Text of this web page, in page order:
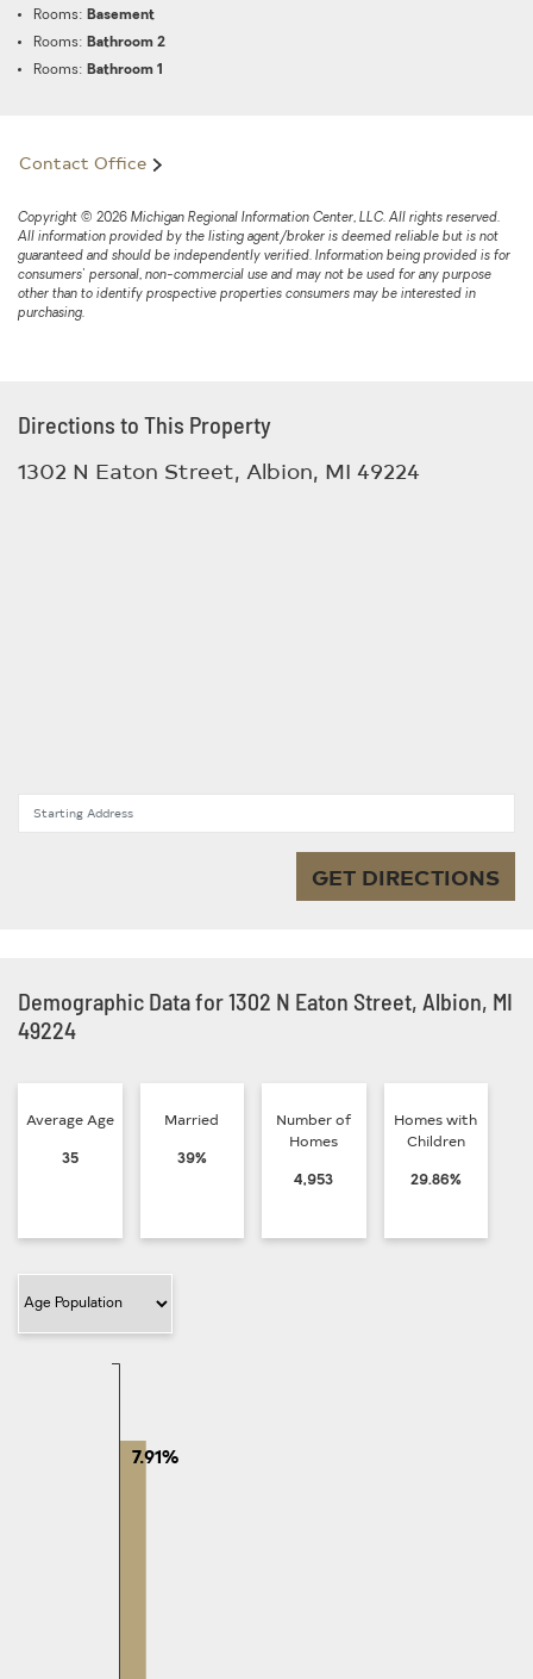
Copyright © 2026 Michigan Regional Information Center, LLC. All rights reserved.
All information provided by the listing agent/broker is deemed reliable but is not
guaranteed and should be independently verified. Information being provided is for
consumers' personal, non-commercial use and may not be used for any purpose
other than to identify prospective properties consumers may be interested in
purchasing.
Contact Office
Rooms: Basement
Rooms: Bathroom 2
Rooms: Bathroom 1
Directions to This Property
1302 N Eaton Street, Albion, MI 49224
GET DIRECTIONS
Demographic Data for 1302 N Eaton Street, Albion, MI
49224
Average Age
35
Married
39%
Number of
Homes
4,953
Homes with
Children
29.86%
7.91%